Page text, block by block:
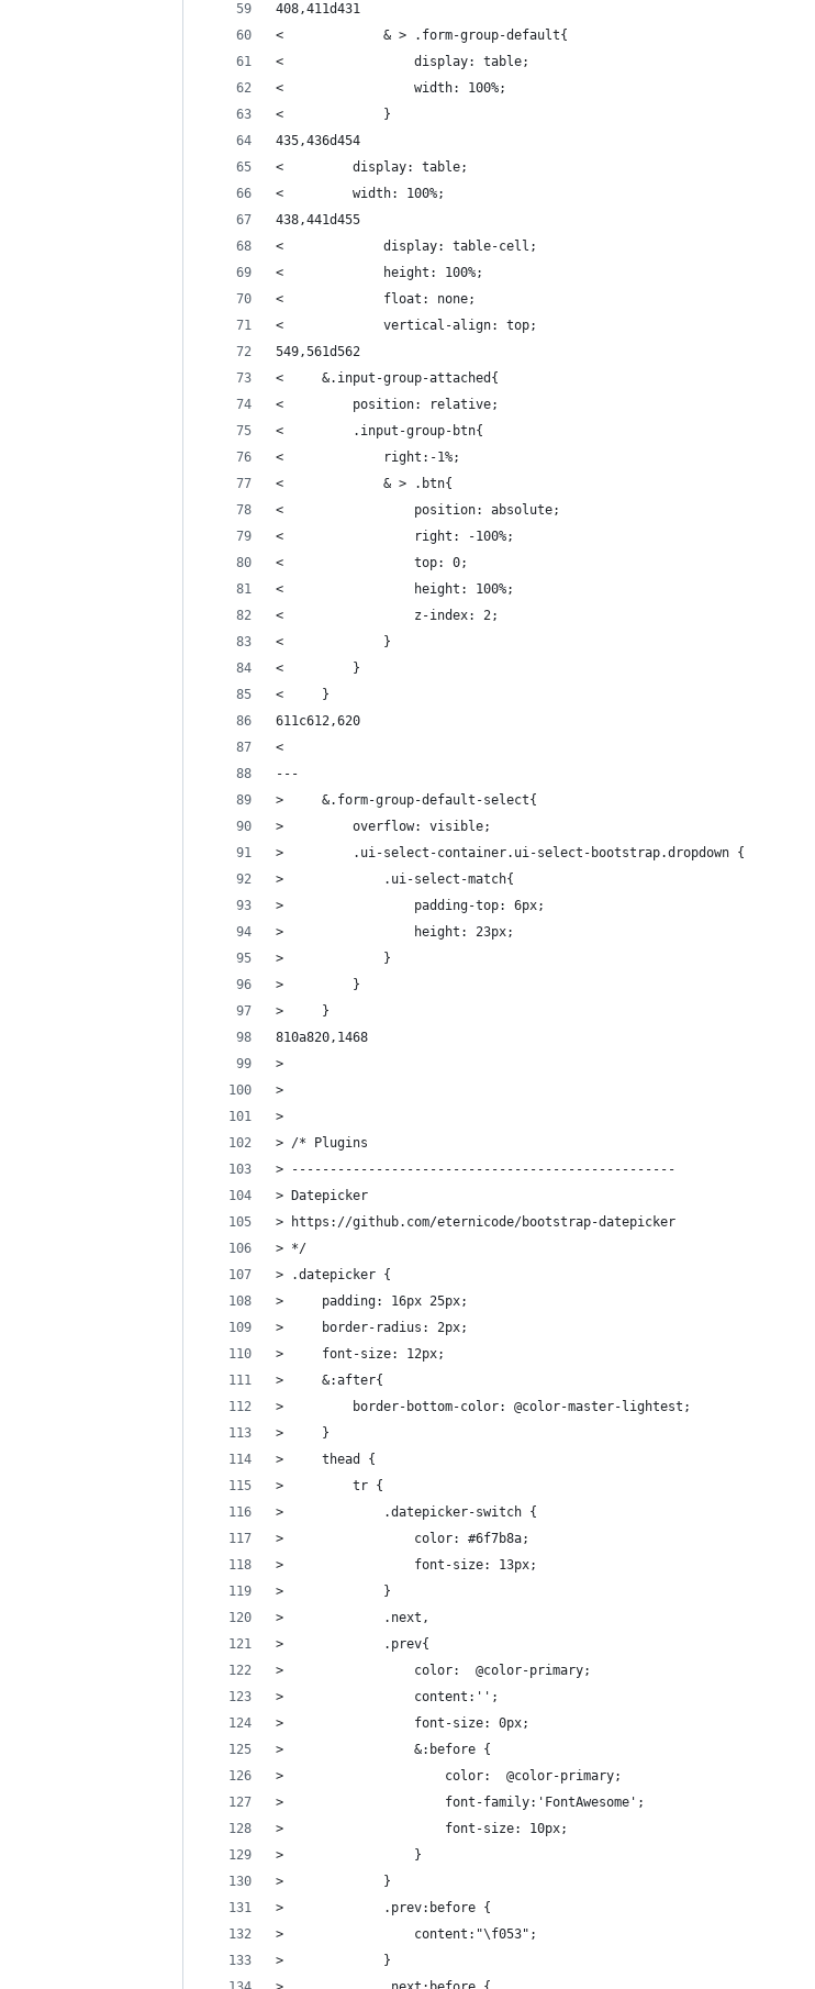
408,411d431
<             & > .form-group-default{
<                 display: table;
<                 width: 100%;
<             }
435,436d454
<         display: table;
<         width: 100%;
438,441d455
<             display: table-cell;
<             height: 100%;
<             float: none;
<             vertical-align: top;
549,561d562
<     &.input-group-attached{
<         position: relative;
<         .input-group-btn{
<             right:-1%;
<             & > .btn{
<                 position: absolute;
<                 right: -100%;
<                 top: 0;
<                 height: 100%;
<                 z-index: 2;
<             }
<         }
<     }
611c612,620
<
---
>     &.form-group-default-select{
>         overflow: visible;
>         .ui-select-container.ui-select-bootstrap.dropdown {
>             .ui-select-match{
>                 padding-top: 6px;
>                 height: 23px;
>             }
>         }
>     }
810a820,1468
>
>
>
> /* Plugins
> --------------------------------------------------
> Datepicker
> https://github.com/eternicode/bootstrap-datepicker
> */
> .datepicker {
>     padding: 16px 25px;
>     border-radius: 2px;
>     font-size: 12px;
>     &:after{
>         border-bottom-color: @color-master-lightest;
>     }
>     thead {
>         tr {
>             .datepicker-switch {
>                 color: #6f7b8a;
>                 font-size: 13px;
>             }
>             .next,
>             .prev{
>                 color:  @color-primary;
>                 content:'';
>                 font-size: 0px;
>                 &:before {
>                     color:  @color-primary;
>                     font-family:'FontAwesome';
>                     font-size: 10px;
>                 }
>             }
>             .prev:before {
>                 content:"\f053";
>             }